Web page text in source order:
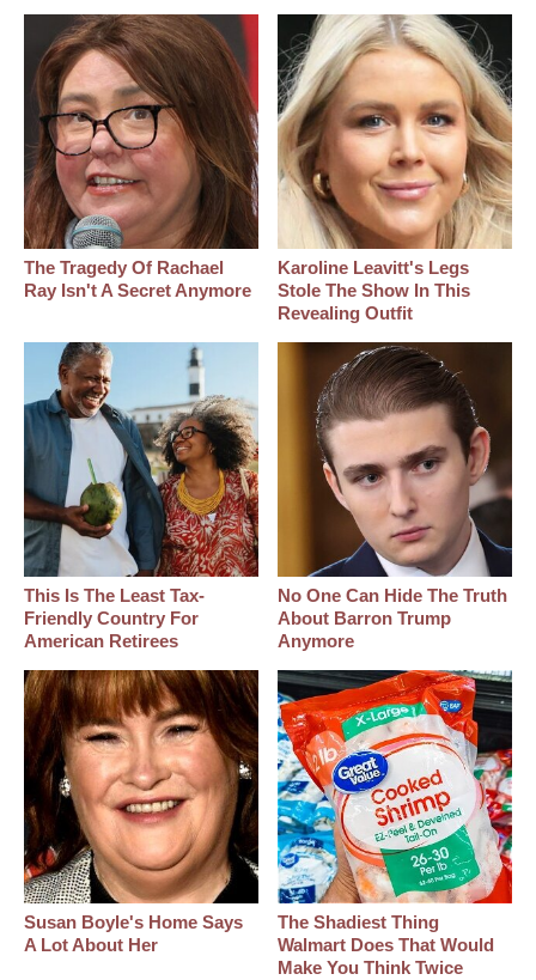
The Tragedy Of Rachael
Ray Isn't A Secret Anymore
Karoline Leavitt's Legs
Stole The Show In This
Revealing Outfit
This Is The Least Tax-
Friendly Country For
American Retirees
No One Can Hide The Truth
About Barron Trump
Anymore
Susan Boyle's Home Says
A Lot About Her
The Shadiest Thing
Walmart Does That Would
Make You Think Twice